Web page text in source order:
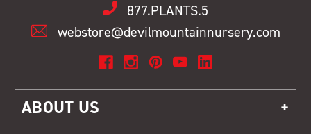
877.PLANTS.5
webstore@devilmountainnursery.com
ABOUT US